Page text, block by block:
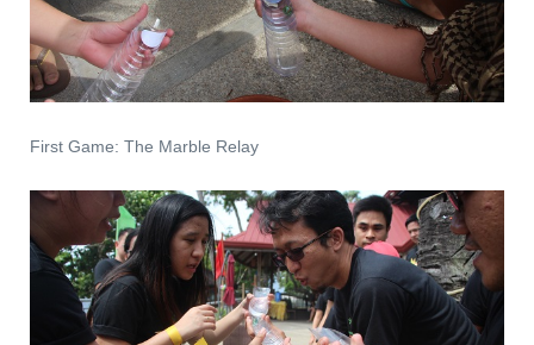
First Game: The Marble Relay